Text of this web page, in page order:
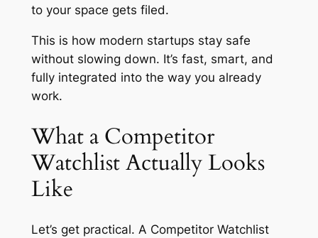
to your space gets filed.
This is how modern startups stay safe
without slowing down. It’s fast, smart, and
fully integrated into the way you already
work.
What a Competitor
Watchlist Actually Looks
Like
Let’s get practical. A Competitor Watchlist